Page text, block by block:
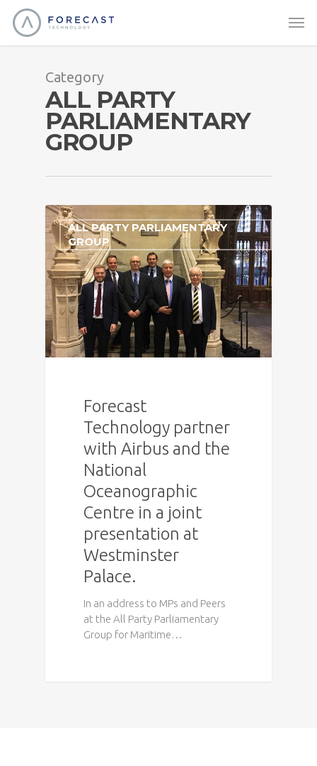
Category
ALL PARTY
PARLIAMENTARY
GROUP
ALL PARTY PARLIAMENTARY
GROUP
Forecast
Technology partner
with Airbus and the
National
Oceanographic
Centre in a joint
presentation at
Westminster
Palace.
In an address to MPs and Peers
at the All Party Parliamentary
Group for Maritime…